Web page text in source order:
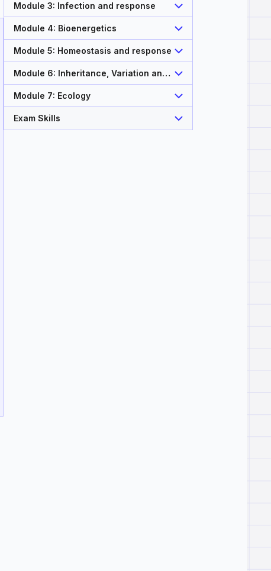
Module 3: Infection and response
Module 4: Bioenergetics
Module 5: Homeostasis and response
Module 6: Inheritance, Variation and
Evolution
Module 7: Ecology
Exam Skills